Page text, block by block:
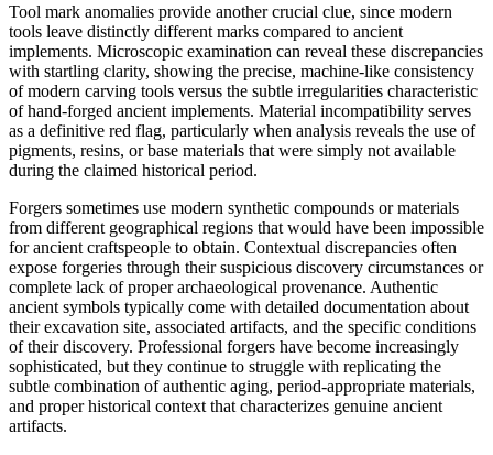
Tool mark anomalies provide another crucial clue, since modern
tools leave distinctly different marks compared to ancient
implements. Microscopic examination can reveal these discrepancies
with startling clarity, showing the precise, machine-like consistency
of modern carving tools versus the subtle irregularities characteristic
of hand-forged ancient implements. Material incompatibility serves
as a definitive red flag, particularly when analysis reveals the use of
pigments, resins, or base materials that were simply not available
during the claimed historical period.
Forgers sometimes use modern synthetic compounds or materials
from different geographical regions that would have been impossible
for ancient craftspeople to obtain. Contextual discrepancies often
expose forgeries through their suspicious discovery circumstances or
complete lack of proper archaeological provenance. Authentic
ancient symbols typically come with detailed documentation about
their excavation site, associated artifacts, and the specific conditions
of their discovery. Professional forgers have become increasingly
sophisticated, but they continue to struggle with replicating the
subtle combination of authentic aging, period-appropriate materials,
and proper historical context that characterizes genuine ancient
artifacts.